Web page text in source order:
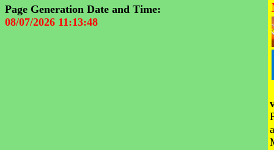
Page Generation Date and Time:
08/07/2026 11:13:48